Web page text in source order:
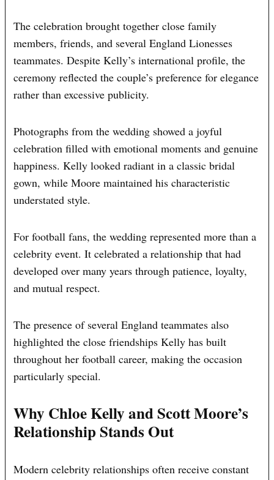
The celebration brought together close family
members, friends, and several England Lionesses
teammates. Despite Kelly’s international profile, the
ceremony reflected the couple’s preference for elegance
rather than excessive publicity.
Photographs from the wedding showed a joyful
celebration filled with emotional moments and genuine
happiness. Kelly looked radiant in a classic bridal
gown, while Moore maintained his characteristic
understated style.
For football fans, the wedding represented more than a
celebrity event. It celebrated a relationship that had
developed over many years through patience, loyalty,
and mutual respect.
The presence of several England teammates also
highlighted the close friendships Kelly has built
throughout her football career, making the occasion
particularly special.
Why Chloe Kelly and Scott Moore’s
Relationship Stands Out
Modern celebrity relationships often receive constant